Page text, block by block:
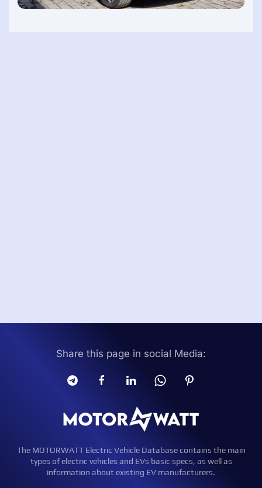
Share this page in social Media:
The MOTORWATT Electric Vehicle Database contains the main
types of electric vehicles and EVs basic specs, as well as
information about existing EV manufacturers.